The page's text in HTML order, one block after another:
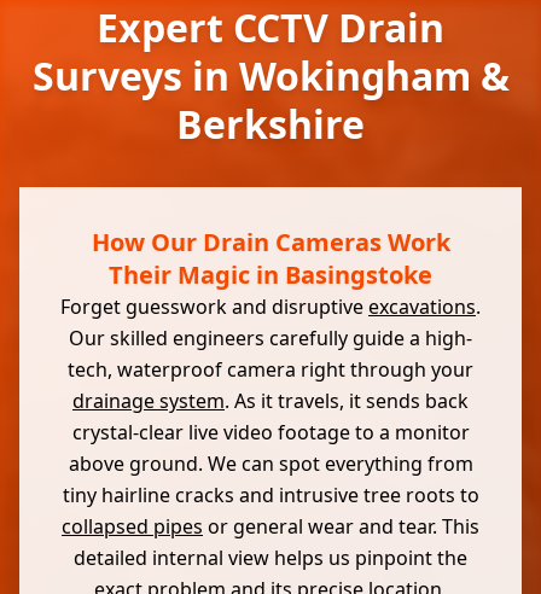
Expert CCTV Drain
Surveys in Wokingham &
Berkshire
How Our Drain Cameras Work
Their Magic in Basingstoke
Forget guesswork and disruptiveexcavations.
Our skilled engineers carefully guide a high-
tech, waterproof camera right through your
drainage system. As it travels, it sends back
crystal-clear live video footage to a monitor
above ground. We can spot everything from
tiny hairline cracks and intrusive tree roots to
collapsed pipes or general wear and tear. This
detailed internal view helps us pinpoint the